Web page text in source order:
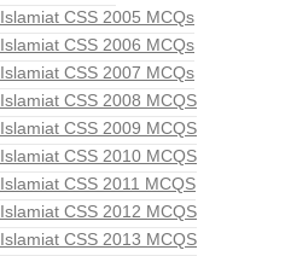
Islamiat CSS 2005 MCQs
Islamiat CSS 2006 MCQs
Islamiat CSS 2007 MCQs
Islamiat CSS 2008 MCQS
Islamiat CSS 2009 MCQS
Islamiat CSS 2010 MCQS
Islamiat CSS 2011 MCQS
Islamiat CSS 2012 MCQS
Islamiat CSS 2013 MCQS